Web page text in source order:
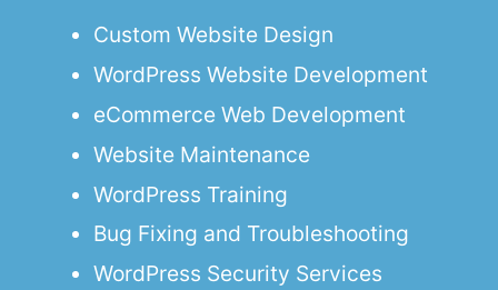
Custom Website Design
WordPress Website Development
eCommerce Web Development
Website Maintenance
WordPress Training
Bug Fixing and Troubleshooting
WordPress Security Services